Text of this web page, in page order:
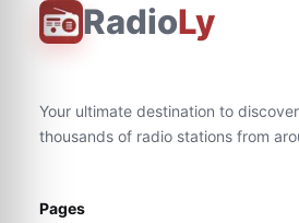
RadioLy
Your ultimate destination to
thousands of radio stations from
Pages